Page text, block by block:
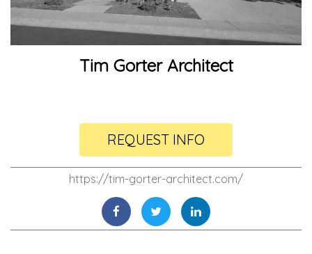
Tim Gorter Architect
REQUEST INFO
https://tim-gorter-architect.com/